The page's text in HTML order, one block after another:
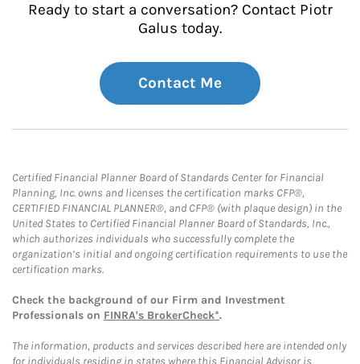
Ready to start a conversation? Contact Piotr
Galus today.
Contact Me
Certified Financial Planner Board of Standards Center for Financial
Planning, Inc. owns and licenses the certification marks CFP®,
CERTIFIED FINANCIAL PLANNER®, and CFP® (with plaque design) in the
United States to Certified Financial Planner Board of Standards, Inc.,
which authorizes individuals who successfully complete the
organization’s initial and ongoing certification requirements to use the
certification marks.
Check the background of our Firm and Investment
Professionals on FINRA's BrokerCheck*.
The information, products and services described here are intended only